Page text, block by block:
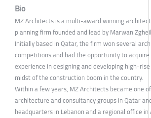
Bio
MZ Architects is a multi-award winning
planning firm founded and lead by Marwan
Initially based in Qatar, the firm won several
competitions and had the opportunity to
experience in designing and developing high-
midst of the construction boom in the country.
Within a few years, MZ Architects became one
architecture and consultancy groups in Qatar
headquarters in Lebanon and a regional office in